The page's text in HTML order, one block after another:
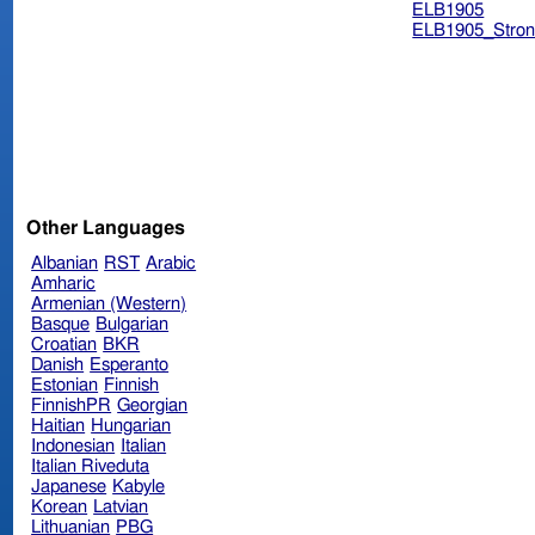
ELB1905
Other Languages
Albanian RST Arabic
Amharic
Armenian (Western)
Basque Bulgarian
Croatian BKR
Danish Esperanto
Estonian Finnish
FinnishPR Georgian
Haitian Hungarian
Indonesian Italian
Italian Riveduta
Japanese Kabyle
Korean Latvian
Lithuanian PBG